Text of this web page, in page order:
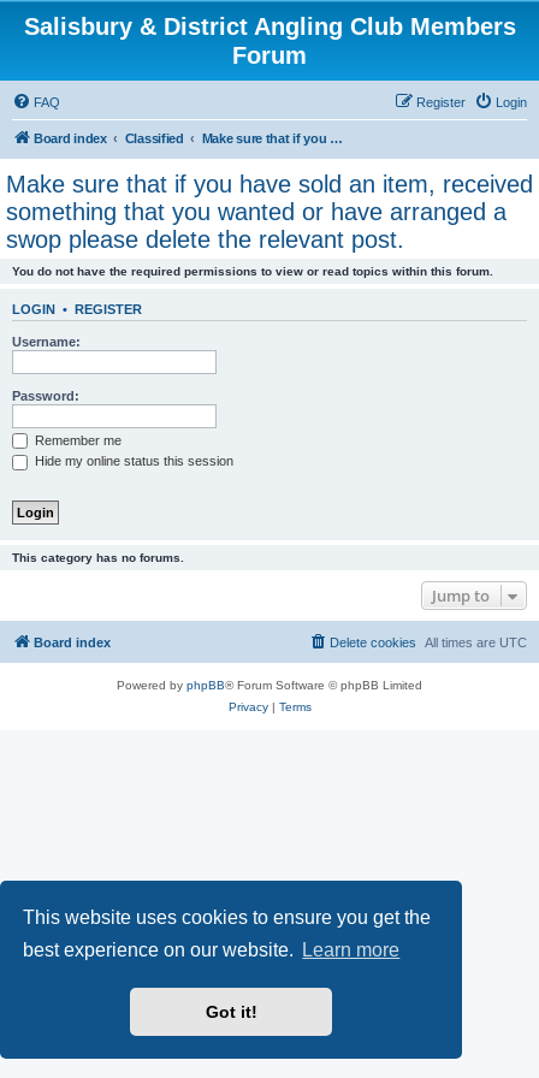
This website uses cookies to ensure you get the
best experience on our website.
Learn more
Got it!
Salisbury & District Angling Club Members
Forum
FAQ Login
Register
Board index Classified Make sure that if you have sold an item, received something that you wanted or have arranged a swop please delete the relevant post.
Make sure that if you have sold an item, received
something that you wanted or have arranged a
swop please delete the relevant post.
You do not have the required permissions to view or read topics within this forum.
LOGIN • REGISTER
Username:
Password:
Remember me
Hide my online status this session
This category has no forums.
Jump to
Board index All times are UTC
Delete cookies
Powered by phpBB® Forum Software © phpBB Limited
Privacy| Terms